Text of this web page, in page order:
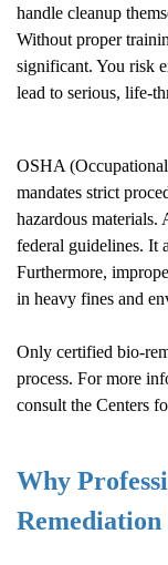
handle cleanup
Without proper
significant. You risk
lead to serious, life-
OSHA
mandates strict
hazardous materials.
federal guidelines. It
Furthermore,
in heavy fines and
Only certified bio-
process. For more
consult the Centers
Why